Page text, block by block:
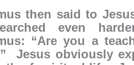
then said to
even
“Are you a
Jesus obviously